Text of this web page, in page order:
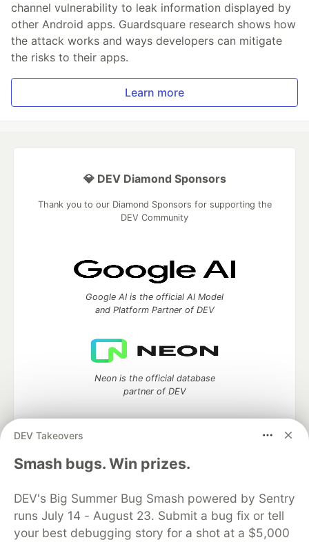
channel vulnerability to leak information displayed by
other Android apps. Guardsquare research shows how
the attack works and ways developers can mitigate
the risks to their apps.
Learn more
DEV Takeovers
Smash bugs. Win prizes.
DEV's Big Summer Bug Smash powered by Sentry
runs July 14 - August 23. Submit a bug fix or tell
your best debugging story for a shot at a $5,000
💎 DEV Diamond Sponsors
Thank you to our Diamond Sponsors for supporting the
DEV Community
Google AI is the official AI Model
and Platform Partner of DEV
Neon is the official database
partner of DEV
Algolia is the official search partner
of DEV
DEV Community— A space to discuss and keep up software